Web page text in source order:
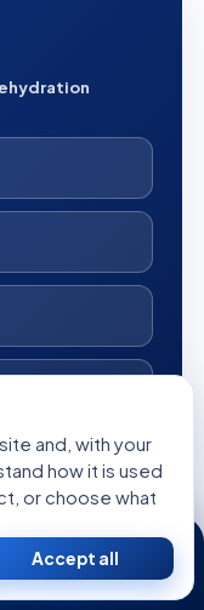
data as described
and, with your
how it is used
or choose what
Accept allSecond
Opinion